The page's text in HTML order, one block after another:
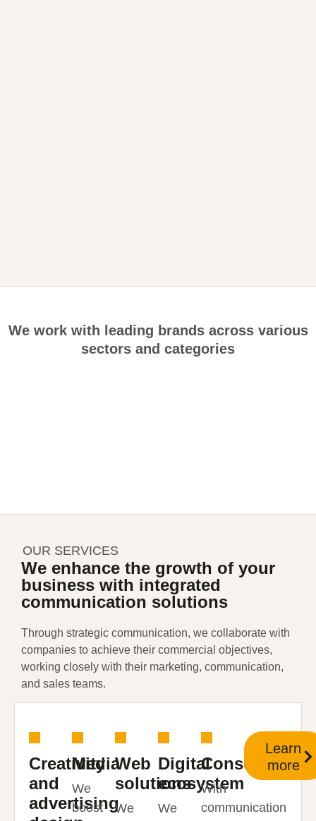
We work with leading brands across various
sectors and categories
OUR SERVICES
We enhance the growth of your
business with integrated
communication solutions
Through strategic communication, we collaborate with
companies to achieve their commercial objectives,
working closely with their marketing, communication,
and sales teams.
Creativity
and
advertising
Media
We
boost
Web
solutions
We
Digital
ecosystem
We
Consulting
With
communication
Learn
more